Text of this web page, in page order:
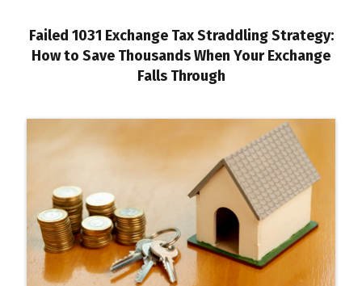
Failed 1031 Exchange Tax Straddling Strategy:
How to Save Thousands When Your Exchange
Falls Through